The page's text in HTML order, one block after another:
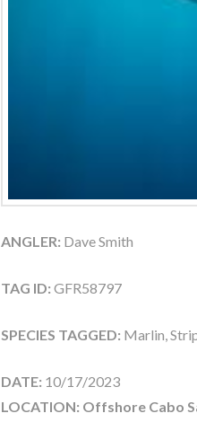
ANGLER: Dave Smith
TAG ID: GFR58797
SPECIES TAGGED: Marlin,
DATE: 10/17/2023
LOCATION: Offshore Cabo